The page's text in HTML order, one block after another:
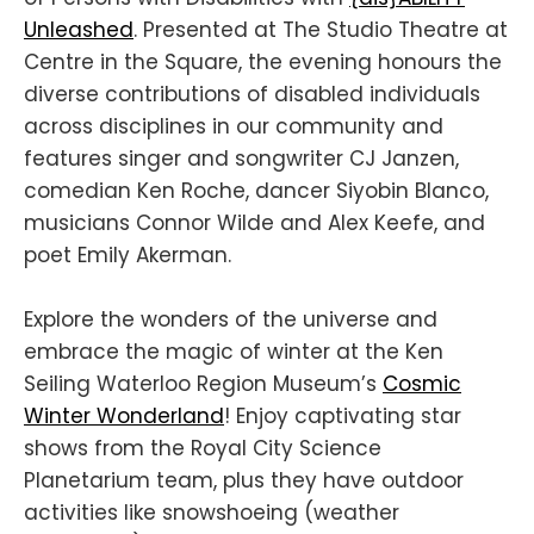
Unleashed. Presented at The Studio Theatre at
Centre in the Square, the evening honours the
diverse contributions of disabled individuals
across disciplines in our community and
features singer and songwriter CJ Janzen,
comedian Ken Roche, dancer Siyobin Blanco,
musicians Connor Wilde and Alex Keefe, and
poet Emily Akerman.
Explore the wonders of the universe and
embrace the magic of winter at the Ken
Seiling Waterloo Region Museum’s Cosmic
Winter Wonderland! Enjoy captivating star
shows from the Royal City Science
Planetarium team, plus they have outdoor
activities like snowshoeing (weather